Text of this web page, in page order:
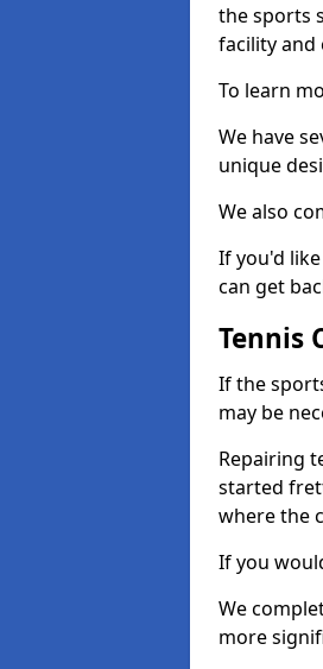
the sports
facility and
To learn
We have
unique
We also
If you'd
can get
Tennis
If the
may be
Repairing
started
where the
If you
We
more